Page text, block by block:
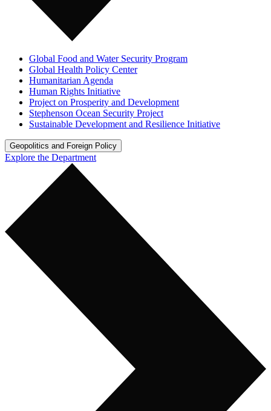
Global Food and Water Security Program
Global Health Policy Center
Humanitarian Agenda
Human Rights Initiative
Project on Prosperity and Development
Stephenson Ocean Security Project
Sustainable Development and Resilience Initiative
Geopolitics and Foreign Policy
Explore the Department